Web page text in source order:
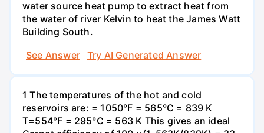
water source heat pump to extract heat from
the water of river Kelvin to heat the James Watt
Building South.
See Answer
Try AI Generated Answer
1 The temperatures of the hot and cold
reservoirs are: = 1050°F = 565°C = 839 K
T=554°F = 295°C = 563 K This gives an ideal